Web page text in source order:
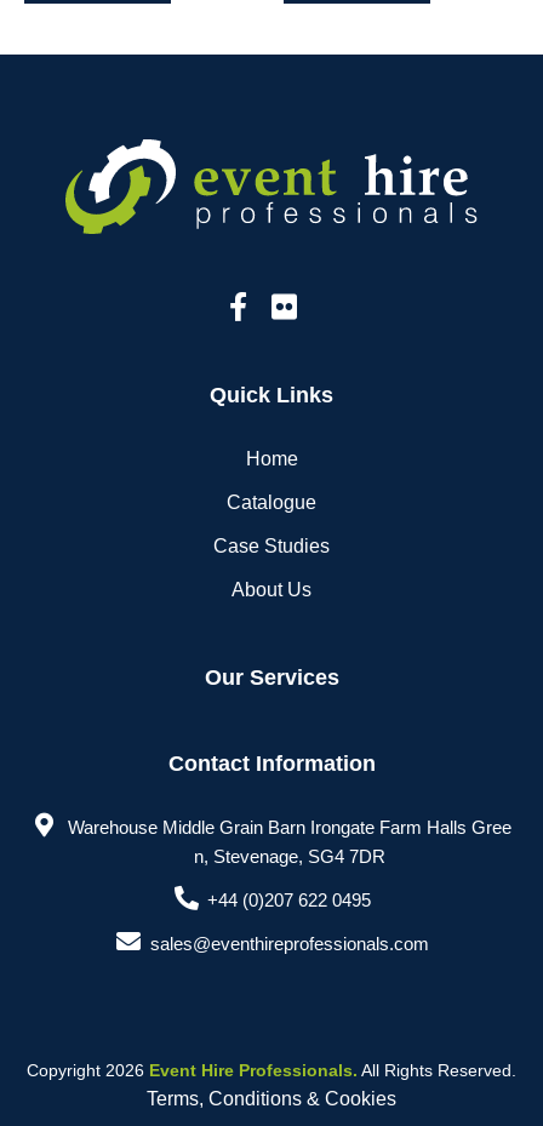
Quick Links
Home
Catalogue
Case Studies
About Us
Our Services
Contact Information
Warehouse Middle Grain Barn Irongate Farm Halls Gree
n, Stevenage, SG4 7DR
+44 (0)207 622 0495
sales@eventhireprofessionals.com
Copyright 2026 Event Hire Professionals. All Rights Reserved.
Terms, Conditions & Cookies